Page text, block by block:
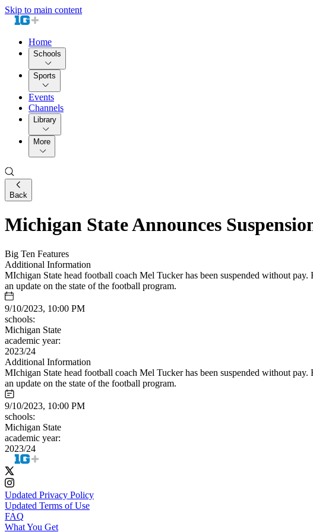
Skip to main content
Home
Schools
Sports
Events
Channels
Library
More
Back
Michigan State Announces
Big Ten Features
Additional Information
MIchigan State head football coach Mel Tucker has been suspended without
an update on the state of the football program.
9/10/2023, 10:00 PM
schools:
Michigan State
academic year:
2023/24
Additional Information
MIchigan State head football coach Mel Tucker has been suspended without
an update on the state of the football program.
9/10/2023, 10:00 PM
schools:
Michigan State
academic year:
2023/24
Updated Privacy Policy
Updated Terms of Use
FAQ
What You Get